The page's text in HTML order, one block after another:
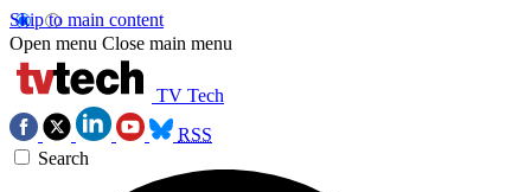
Skip to main content
Open menu Close main menu
TV Tech
RSS
Search